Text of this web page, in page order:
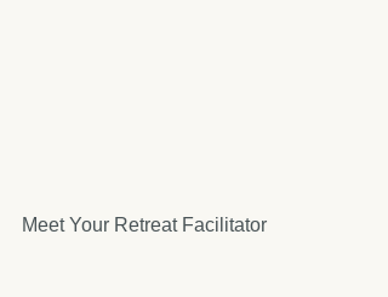
Meet Your Retreat Facilitator